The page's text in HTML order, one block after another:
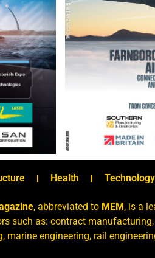
Health Technology
, abbreviated to MEM , is a
such as: contract
marine engineering, rail